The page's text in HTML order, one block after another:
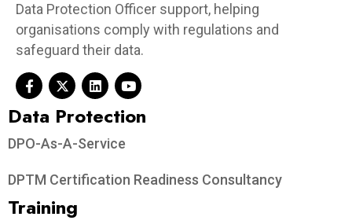
Data Protection Officer support, helping
organisations comply with regulations and
safeguard their data.
Data Protection​
DPO-As-A-Service
DPTM Certification Readiness Consultancy
Training